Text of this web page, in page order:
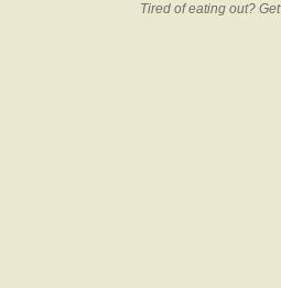
Tired of eating out?